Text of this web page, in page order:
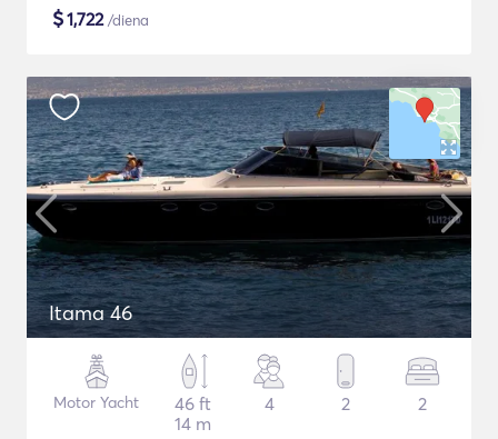
$1,722/diena
Itama 46
Motor Yacht
46 ft
14 m
4 2 2